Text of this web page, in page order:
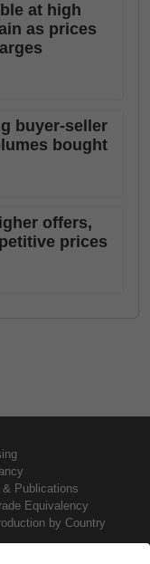
at high
as prices
buyer-seller
bought
offers,
prices
& Publications
Equivalency
by Country